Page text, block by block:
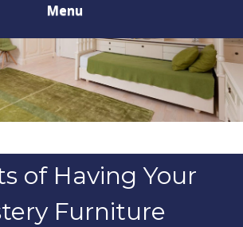
Menu
of Having Your
Furniture